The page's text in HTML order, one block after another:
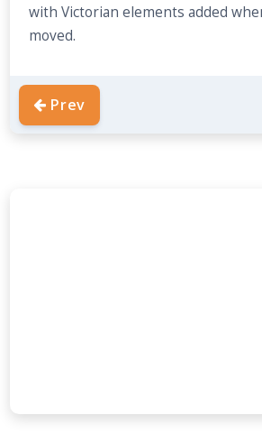
with Victorian elements added
moved.
Prev